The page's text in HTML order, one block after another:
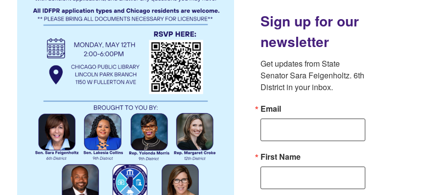
Sign up for our
newsletter
Get updates from State
Senator Sara Feigenholtz. 6th
District in your inbox.
Email
First Name